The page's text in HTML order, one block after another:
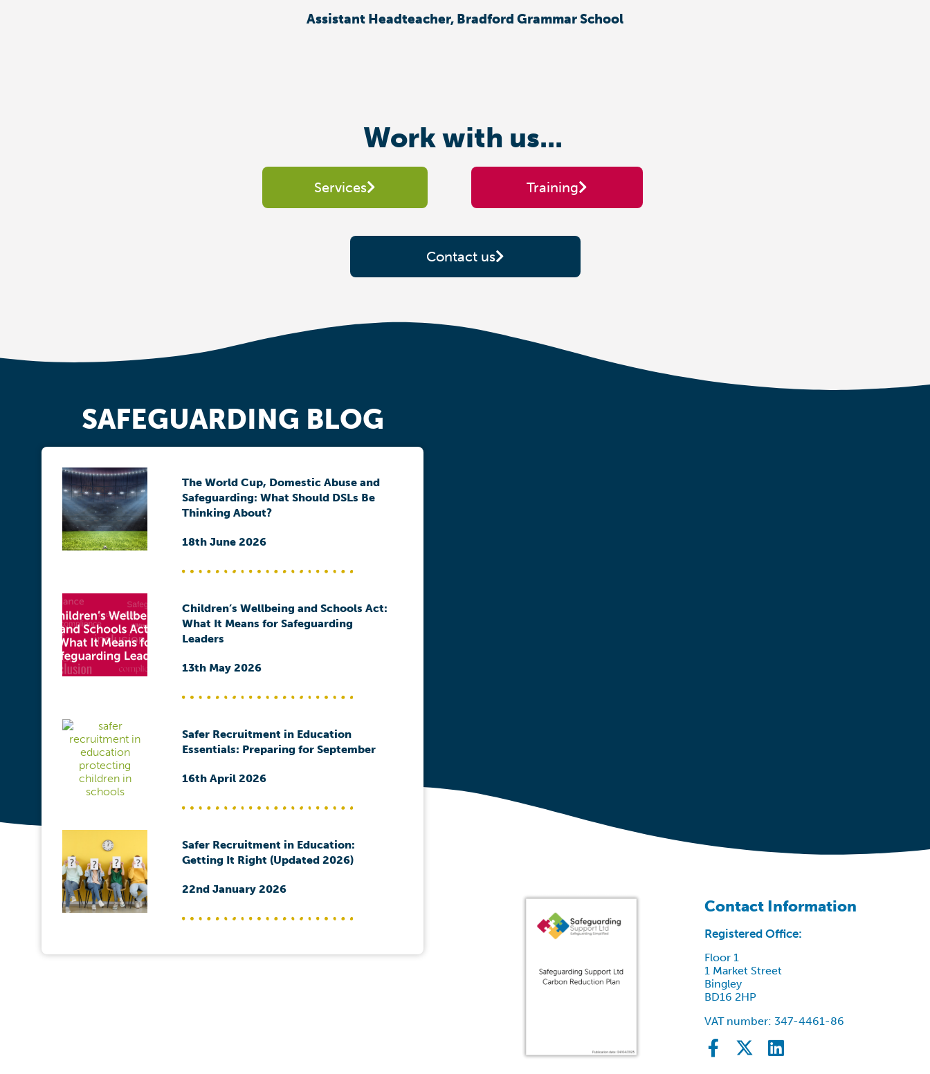
Assistant Headteacher, Bradford Grammar School
Work with us...
Services Training
Contact us
SAFEGUARDING BLOG
The World Cup, Domestic Abuse and
Safeguarding: What Should DSLs Be
Thinking About?
18th June 2026
Children’s Wellbeing and Schools Act:
What It Means for Safeguarding
Leaders
13th May 2026
Safer Recruitment in Education
Essentials: Preparing for September
16th April 2026
Safer Recruitment in Education:
Getting It Right (Updated 2026)
22nd January 2026
Contact Information
Registered Office:
Floor 1
1 Market Street
Bingley
BD16 2HP
VAT number: 347-4461-86